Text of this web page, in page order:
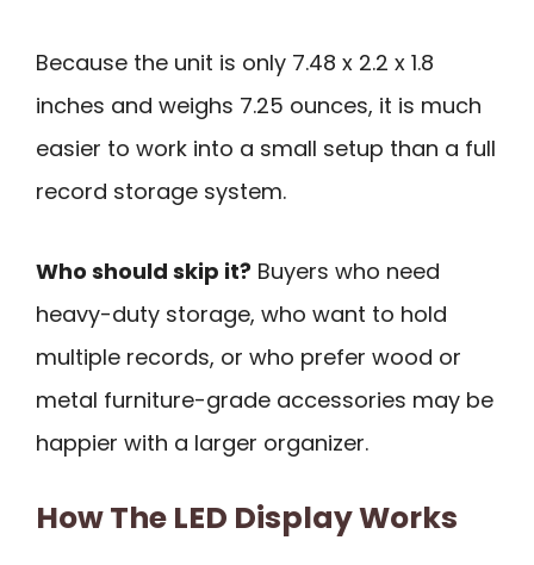
Because the unit is only 7.48 x 2.2 x 1.8
inches and weighs 7.25 ounces, it is much
easier to work into a small setup than a full
record storage system.
Who should skip it? Buyers who need
heavy-duty storage, who want to hold
multiple records, or who prefer wood or
metal furniture-grade accessories may be
happier with a larger organizer.
How The LED Display Works